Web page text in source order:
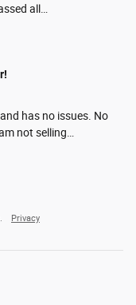
all…
has no issues. No
not selling…
Privacy